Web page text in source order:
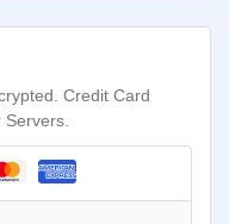
Credit Card